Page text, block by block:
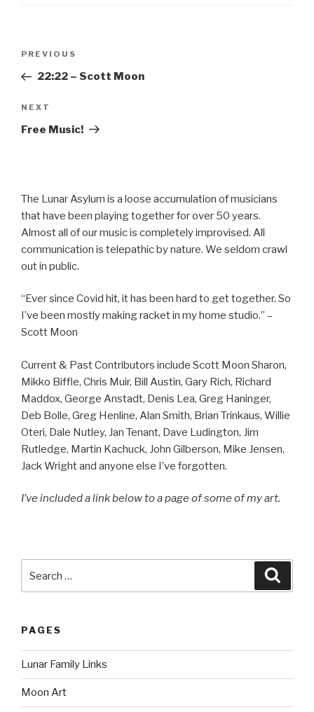
Previous
Post
PREVIOUS
22:22 – Scott Moon
Next
Post
NEXT
Free Music!
The Lunar Asylum is a loose accumulation of musicians
that have been playing together for over 50 years.
Almost all of our music is completely improvised. All
communication is telepathic by nature. We seldom crawl
out in public.
“Ever since Covid hit, it has been hard to get together. So
I’ve been mostly making racket in my home studio.” –
Scott Moon
Current & Past Contributors include Scott Moon Sharon,
Mikko Biffle, Chris Muir, Bill Austin, Gary Rich, Richard
Maddox, George Anstadt, Denis Lea, Greg Haninger,
Deb Bolle, Greg Henline, Alan Smith, Brian Trinkaus, Willie
Oteri, Dale Nutley, Jan Tenant, Dave Ludington, Jim
Rutledge, Martin Kachuck, John Gilberson, Mike Jensen,
Jack Wright and anyone else I’ve forgotten.
I’ve included a link below to a page of some of my art.
for:
PAGES
Lunar Family Links
Moon Art